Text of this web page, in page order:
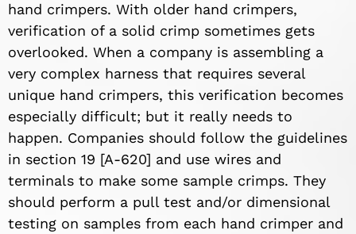
hand crimpers. With older hand crimpers,
verification of a solid crimp sometimes gets
overlooked. When a company is assembling a
very complex harness that requires several
unique hand crimpers, this verification becomes
especially difficult; but it really needs to
happen. Companies should follow the guidelines
in section 19 [A-620] and use wires and
terminals to make some sample crimps. They
should perform a pull test and/or dimensional
testing on samples from each hand crimper and